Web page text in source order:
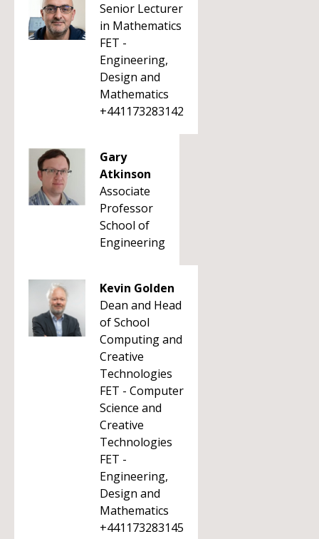
Senior Lecturer
in Mathematics
FET -
Engineering,
Design and
Mathematics
+441173283142
Gary
Atkinson
Associate
Professor
School of
Engineering
Kevin Golden
Dean and Head
of School
Computing and
Creative
Technologies
FET - Computer
Science and
Creative
Technologies
FET -
Engineering,
Design and
Mathematics
+441173283145